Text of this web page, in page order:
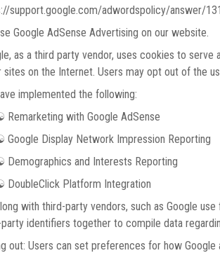
support.google.com/adwordspolicy/answer/
Google AdSense Advertising on our website.
as a third party vendor, uses cookies to
sites on the Internet. Users may opt out of the
implemented the following:
with Google AdSense
Display Network Impression Reporting
and Interests Reporting
Platform Integration
with third-party vendors, such as Google
identifiers together to compile data
out: Users can set preferences for how